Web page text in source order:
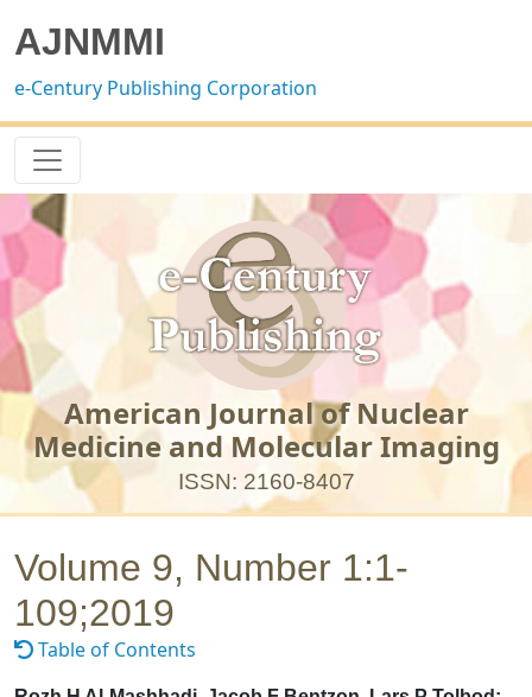
AJNMMI
e-Century Publishing Corporation
American Journal of Nuclear
Medicine and Molecular Imaging
ISSN: 2160-8407
Volume 9, Number 1:1-
109;2019
Table of Contents